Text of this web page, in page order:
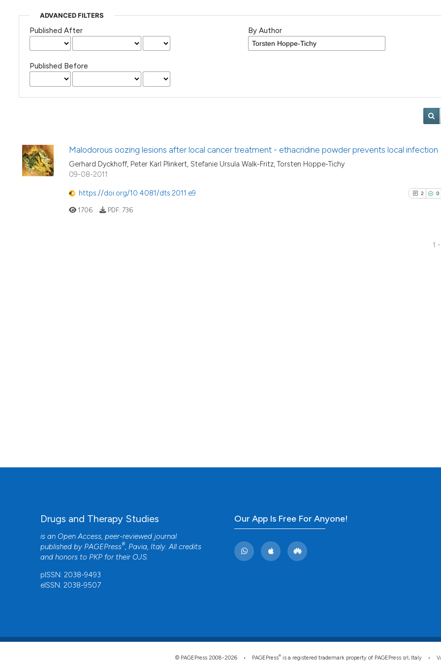
ADVANCED FILTERS
Published After
Published Before
By Author
Malodorous oozing lesions after local cancer treatment - ethacridine powder prevents local infection
Gerhard Dyckhoff, Peter Karl Plinkert, Stefanie Ursula Walk-Fritz, Torsten Hoppe-Tichy
09-08-2011
https://doi.org/10.4081/dts.2011.e9 2 0
1706 PDF: 736
1
Drugs and Therapy Studies
is an Open Access, peer-reviewed journal
published by PAGEPress® , Pavia, Italy. All credits
and honors to PKP for their OJS
pISSN: 2038-9493
eISSN: 2038-9507
Our App Is Free For Anyone!
© PAGEPress 2008-2026 • PAGEPress® is a registered trademark property of PAGEPress srl, Italy •